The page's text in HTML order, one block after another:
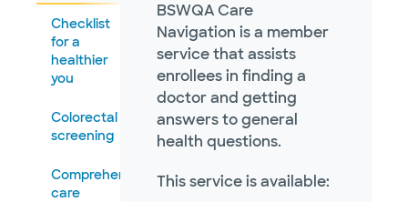
Checklist
for a
healthier
you
Colorectal
screening
Comprehensive
care
BSWQA Care
Navigation is a member
service that assists
enrollees in finding a
doctor and getting
answers to general
health questions.
This service is available: